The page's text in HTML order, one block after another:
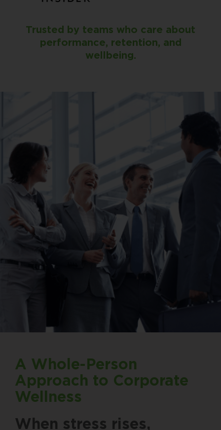
Trusted by teams who care about
performance, retention, and
wellbeing.
A Whole-Person
Approach to Corporate
Wellness
When stress rises,